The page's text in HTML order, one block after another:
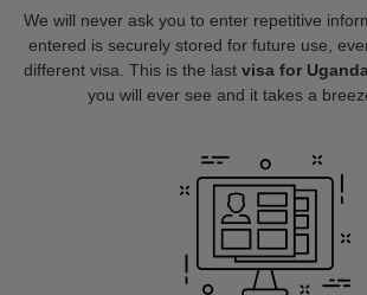
We will never ask you to enter repetitive
entered is securely stored for future use,
different visa. This is the last visa for
you will ever see and it takes a